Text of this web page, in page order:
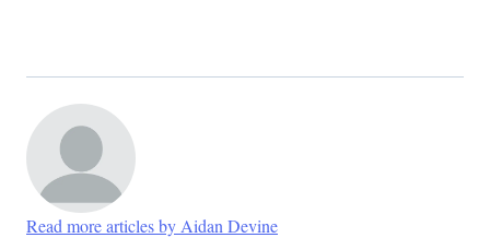
Read more articles by Aidan Devine